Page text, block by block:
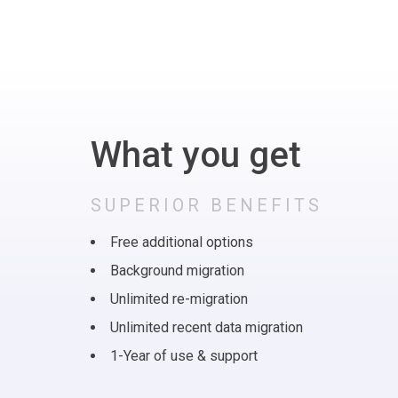
What you get
SUPERIOR BENEFITS
Free additional options
Background migration
Unlimited re-migration
Unlimited recent data migration
1-Year of use & support